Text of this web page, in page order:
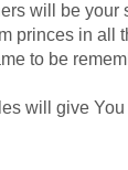
will be your
princes in all
to be
will give